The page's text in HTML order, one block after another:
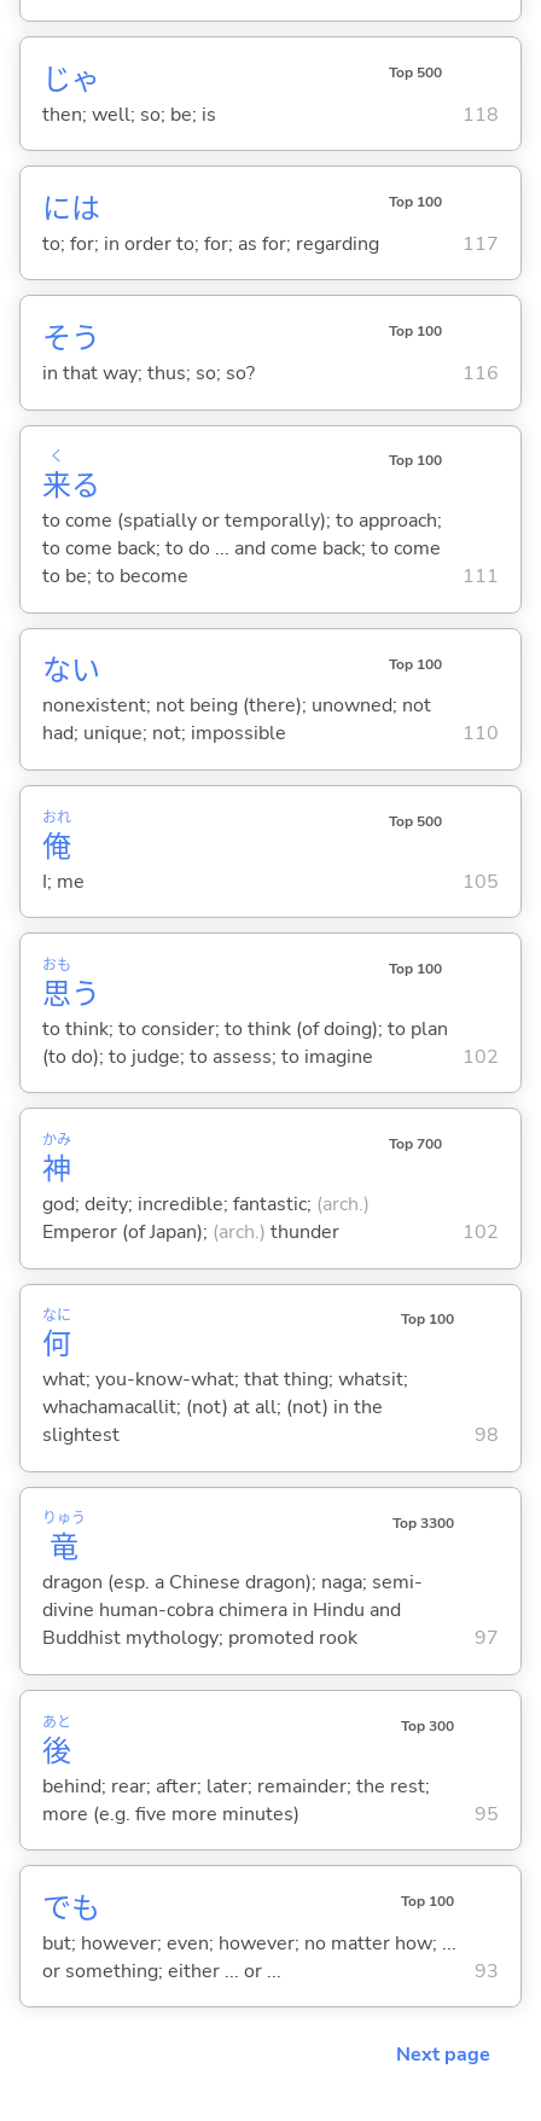
じゃ Top 500
then; well; so; be; is 118
には Top 100
to; for; in order to; for; as for; regarding 117
そう Top 100
in that way; thus; so; so? 116
来
く
る
Top 100
to come (spatially or temporally); to approach;
to come back; to do ... and come back; to come
to be; to become
111
ない Top 100
nonexistent; not being (there); unowned; not
had; unique; not; impossible
110
俺
おれ Top 500
I; me 105
思
おも
う
Top 100
to think; to consider; to think (of doing); to plan
(to do); to judge; to assess; to imagine
102
神
かみ Top 700
god; deity; incredible; fantastic; (arch.)
Emperor (of Japan); (arch.) thunder 102
何
なに Top 100
what; you-know-what; that thing; whatsit;
whachamacallit; (not) at all; (not) in the
slightest
98
竜
りゅう Top 3300
dragon (esp. a Chinese dragon); naga; semi-
divine human-cobra chimera in Hindu and
Buddhist mythology; promoted rook
97
後
あと Top 300
behind; rear; after; later; remainder; the rest;
more (e.g. five more minutes)
95
でも Top 100
but; however; even; however; no matter how; ...
or something; either ... or ...
93
Next page